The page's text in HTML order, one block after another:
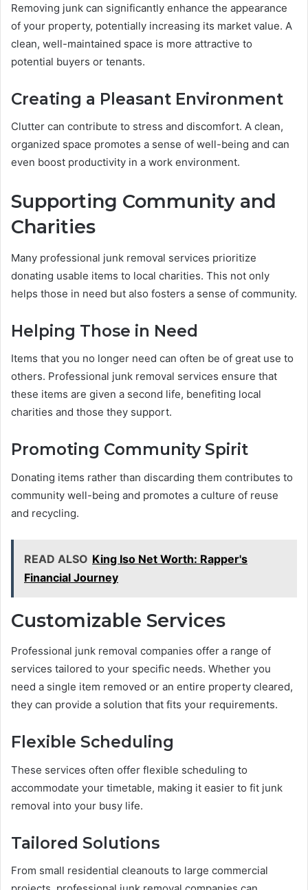
Removing junk can significantly enhance the appearance
of your property, potentially increasing its market value. A
clean, well-maintained space is more attractive to
potential buyers or tenants.
Creating a Pleasant Environment
Clutter can contribute to stress and discomfort. A clean,
organized space promotes a sense of well-being and can
even boost productivity in a work environment.
Supporting Community and
Charities
Many professional junk removal services prioritize
donating usable items to local charities. This not only
helps those in need but also fosters a sense of community.
Helping Those in Need
Items that you no longer need can often be of great use to
others. Professional junk removal services ensure that
these items are given a second life, benefiting local
charities and those they support.
Promoting Community Spirit
Donating items rather than discarding them contributes to
community well-being and promotes a culture of reuse
and recycling.
READ ALSO King Iso Net Worth: Rapper's
Financial Journey
Customizable Services
Professional junk removal companies offer a range of
services tailored to your specific needs. Whether you
need a single item removed or an entire property cleared,
they can provide a solution that fits your requirements.
Flexible Scheduling
These services often offer flexible scheduling to
accommodate your timetable, making it easier to fit junk
removal into your busy life.
Tailored Solutions
From small residential cleanouts to large commercial